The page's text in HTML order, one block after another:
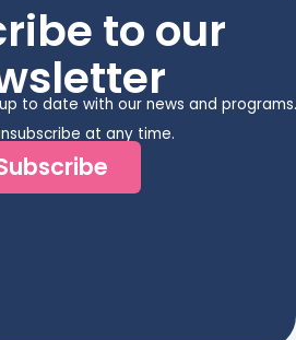
to our
to date with our news and programs.
at any time.